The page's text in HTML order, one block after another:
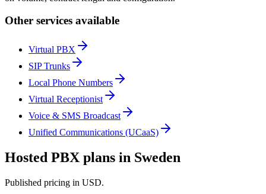
Other services available
Virtual PBX
SIP Trunks
Local Phone Numbers
Virtual Receptionist
Voice & SMS Broadcast
Unified Communications (UCaaS)
Hosted PBX plans in Sweden
Published pricing in USD.